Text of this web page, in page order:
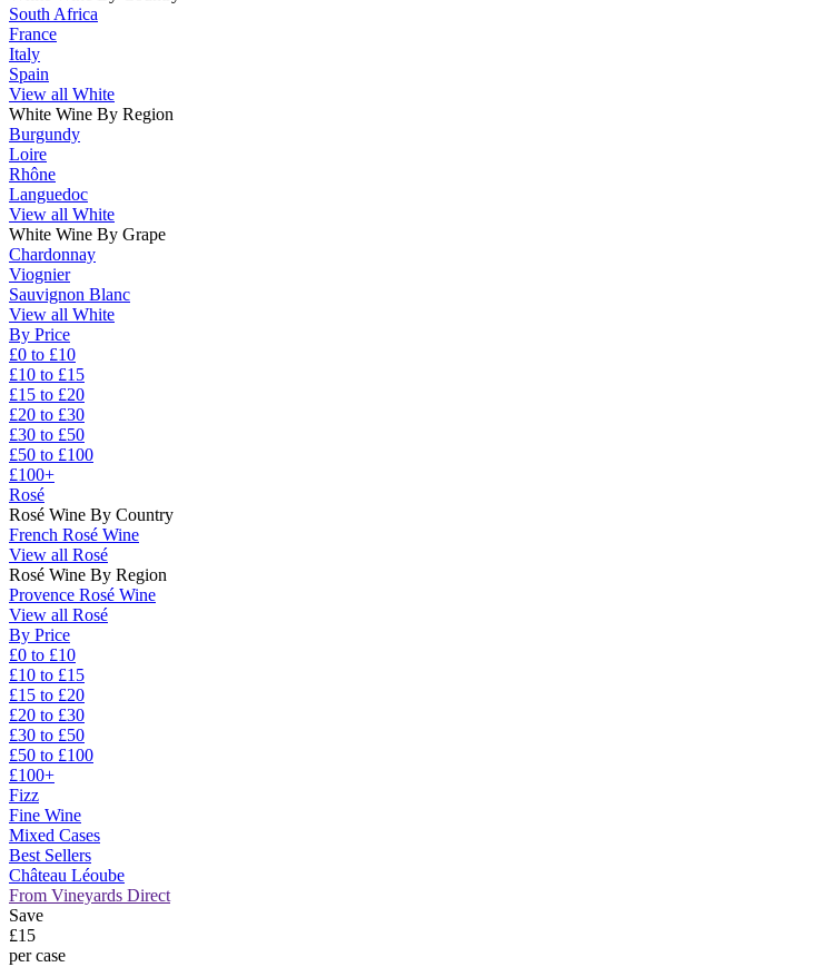
South Africa
France
Italy
Spain
View all White
White Wine By Region
Burgundy
Loire
Rhône
Languedoc
View all White
White Wine By Grape
Chardonnay
Viognier
Sauvignon Blanc
View all White
By Price
£0 to £10
£10 to £15
£15 to £20
£20 to £30
£30 to £50
£50 to £100
£100+
Rosé
Rosé Wine By Country
French Rosé Wine
View all Rosé
Rosé Wine By Region
Provence Rosé Wine
View all Rosé
By Price
£0 to £10
£10 to £15
£15 to £20
£20 to £30
£30 to £50
£50 to £100
£100+
Fizz
Fine Wine
Mixed Cases
Best Sellers
Château Léoube
From Vineyards Direct
Save
£15
per case